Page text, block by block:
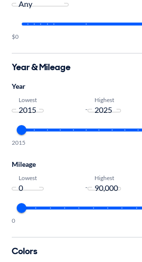
$0
Year & Mileage
Year
Lowest
-
Highest
2015
Mileage
Lowest
-
Highest
0
Colors